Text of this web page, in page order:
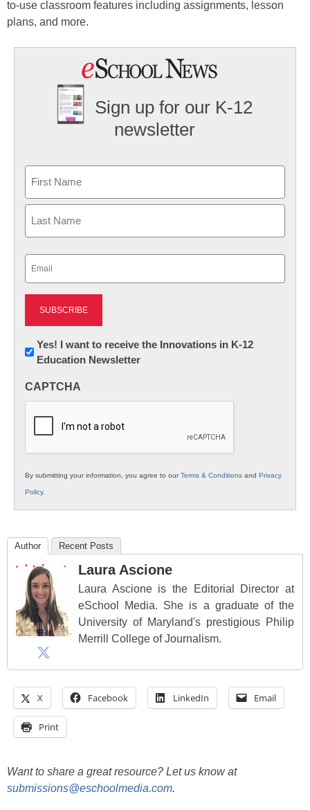
to-use classroom features including assignments, lesson
plans, and more.
Sign up for our K-12
newsletter
First
Newsletter:
Innovations
K12
Yes! I want to receive the Innovations in K-12
Education Newsletter
CAPTCHA
By submitting your information, you agree to ourTerms & Conditions and Privacy
Policy.
Author Recent Posts
Laura Ascione
Laura Ascione is the Editorial Director at
eSchool Media. She is a graduate of the
University of Maryland's prestigious Philip
Merrill College of Journalism.
X Facebook LinkedIn Email
Print
Want to share a great resource? Let us know at
submissions@eschoolmedia.com.